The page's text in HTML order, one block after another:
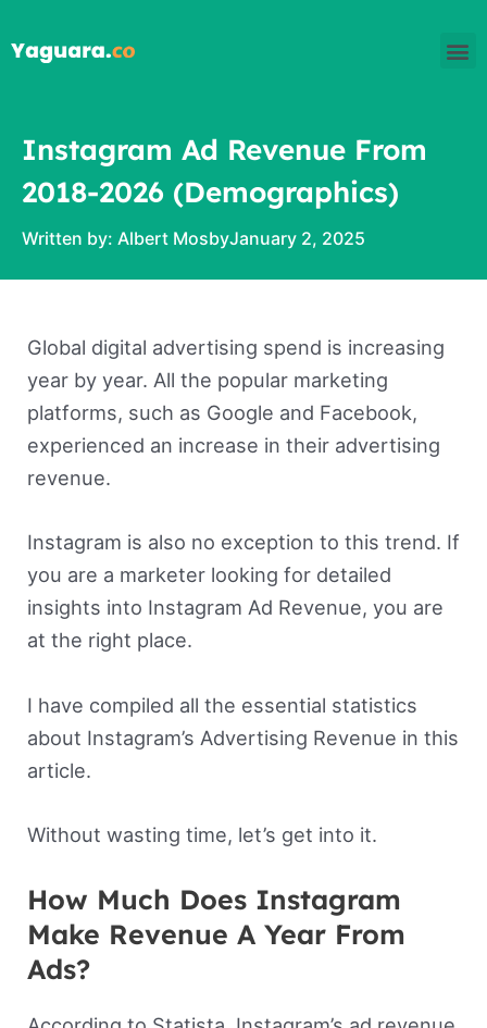
to
Instagram Ad Revenue From
2018-2026 (Demographics)
Written by: Albert MosbyJanuary 2, 2025
Global digital advertising spend is increasing
year by year. All the popular marketing
platforms, such as Google and Facebook,
experienced an increase in their advertising
revenue.
Instagram is also no exception to this trend. If
you are a marketer looking for detailed
insights into Instagram Ad Revenue, you are
at the right place.
I have compiled all the essential statistics
about Instagram’s Advertising Revenue in this
article.
Without wasting time, let’s get into it.
How Much Does Instagram
Make Revenue A Year From
Ads?